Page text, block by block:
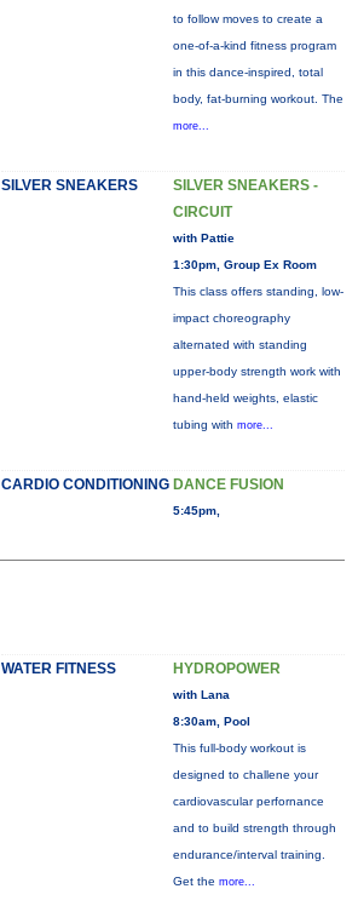
to follow moves to create a
one-of-a-kind fitness program
in this dance-inspired, total
body, fat-burning workout. The
more...
SILVER SNEAKERS
SILVER SNEAKERS -
CIRCUIT
with Pattie
1:30pm, Group Ex Room
This class offers standing, low-
impact choreography
alternated with standing
upper-body strength work with
hand-held weights, elastic
tubing with more...
CARDIO CONDITIONING DANCE FUSION
5:45pm,
WATER FITNESS HYDROPOWER
with Lana
8:30am, Pool
This full-body workout is
designed to challene your
cardiovascular perfornance
and to build strength through
endurance/interval training.
Get the more...